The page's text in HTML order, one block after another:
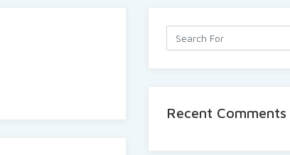
Recent Comments